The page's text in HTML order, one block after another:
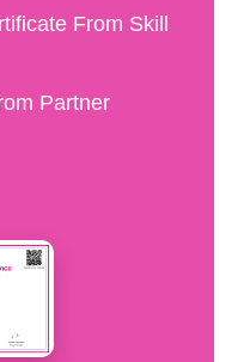
From Skill
Partner